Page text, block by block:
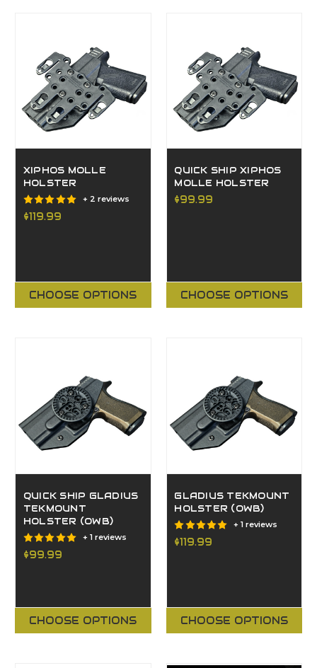
XIPHOS MOLLE
HOLSTER
+ 2 reviews
$119.99
CHOOSE OPTIONS
QUICK SHIP XIPHOS
MOLLE HOLSTER
$99.99
CHOOSE OPTIONS
QUICK SHIP GLADIUS
TEKMOUNT
HOLSTER (OWB)
+ 1 reviews
$99.99
CHOOSE OPTIONS
GLADIUS TEKMOUNT
HOLSTER (OWB)
+ 1 reviews
$119.99
CHOOSE OPTIONS